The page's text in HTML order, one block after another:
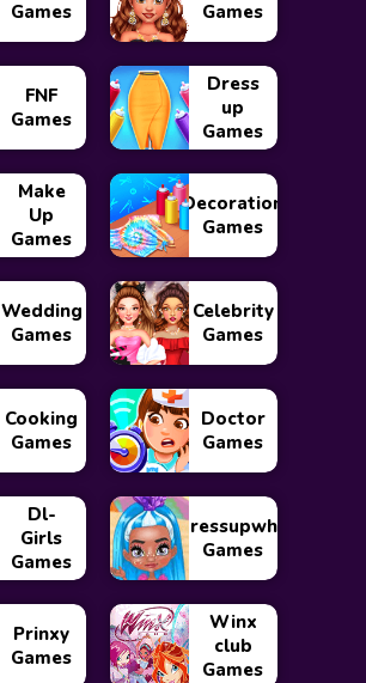
Games Games
FNF
Games
Dress
up
Games
Make
Up
Games
Decoration
Games
Wedding
Games
Celebrity
Games
Cooking
Games
Doctor
Games
Dl-
Girls
Games
Dressupwho
Games
Prinxy
Games
Winx
club
Games